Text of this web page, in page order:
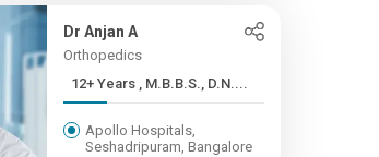
Dr Anjan A
Orthopedics
12+ Years , M.B.B.S., D.N....
Apollo Hospitals,
Seshadripuram, Bangalore